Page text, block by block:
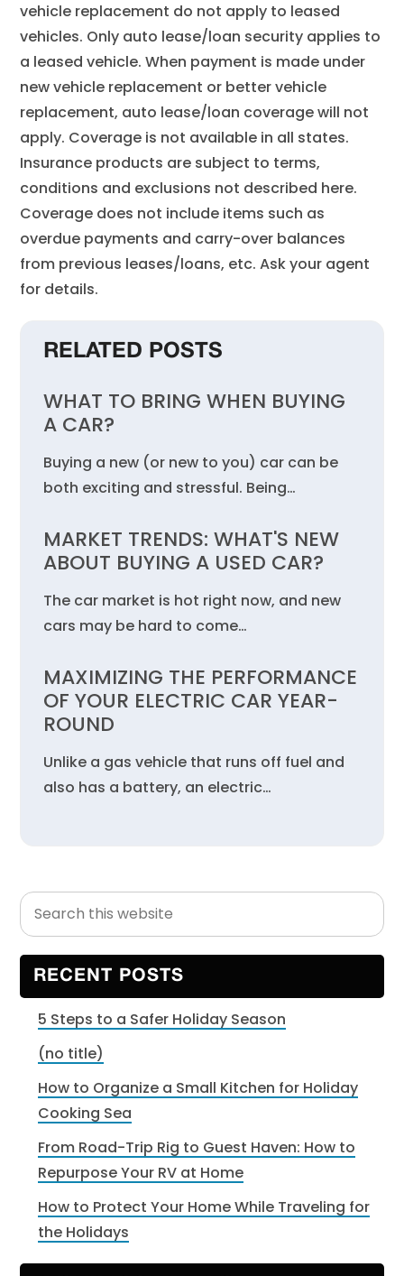
vehicle replacement do not apply to leased
vehicles. Only auto lease/loan security applies to
a leased vehicle. When payment is made under
new vehicle replacement or better vehicle
replacement, auto lease/loan coverage will not
apply. Coverage is not available in all states.
Insurance products are subject to terms,
conditions and exclusions not described here.
Coverage does not include items such as
overdue payments and carry-over balances
from previous leases/loans, etc. Ask your agent
for details.
RELATED POSTS
WHAT TO BRING WHEN BUYING
A CAR?
Buying a new (or new to you) car can be
both exciting and stressful. Being…
MARKET TRENDS: WHAT'S NEW
ABOUT BUYING A USED CAR?
The car market is hot right now, and new
cars may be hard to come…
MAXIMIZING THE PERFORMANCE
OF YOUR ELECTRIC CAR YEAR-
ROUND
Unlike a gas vehicle that runs off fuel and
also has a battery, an electric…
Primary
Sidebar
Search
this
website
RECENT POSTS
5 Steps to a Safer Holiday Season
(no title)
How to Organize a Small Kitchen for Holiday
Cooking Sea
From Road-Trip Rig to Guest Haven: How to
Repurpose Your RV at Home
How to Protect Your Home While Traveling for
the Holidays